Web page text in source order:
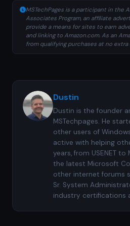
MSTechPages is a participant in the
Associates Program, an affiliate
provide a means for sites to earn
and linking to Amazon.com. As an
from qualifying purchases at no
Dustin
Dustin is the founder
MSTechpages. He
other users of
active with helping
years, from USENET
the latest Microsoft
other internet forums
Sr. System
industry certifications